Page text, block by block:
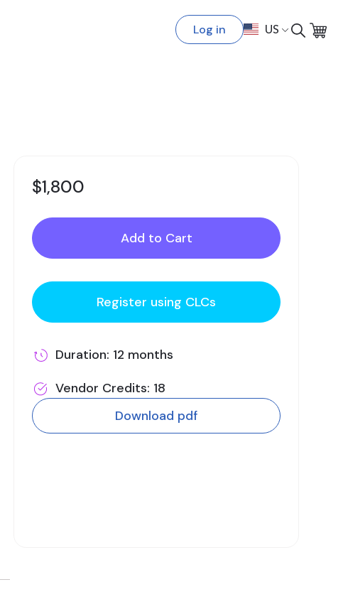
Log in US
$1,800
Register using CLCs
Duration: 12 months
Vendor Credits: 18
Download pdf